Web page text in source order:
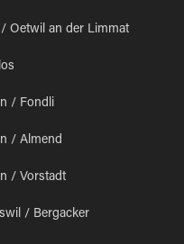
Oetwil an der Limmat
/ Fondli
/ Almend
/ Vorstadt
/ Bergacker